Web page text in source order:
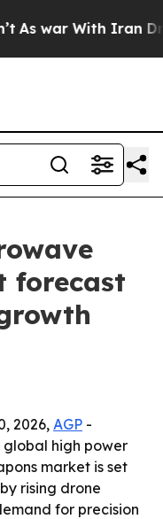
war With Iran
forecast
2026, AGP -
global high power
market is set
rising drone
for precision